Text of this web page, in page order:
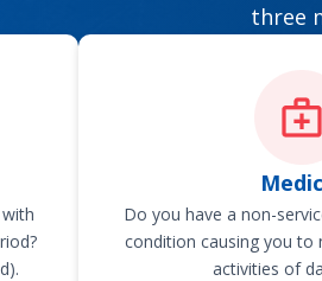
three
Do you have a non-
condition causing you to
activities of